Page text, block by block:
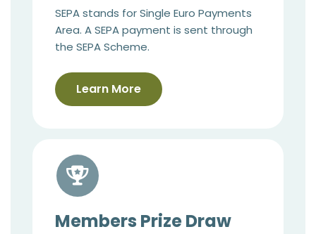
SEPA stands for Single Euro Payments
Area. A SEPA payment is sent through
the SEPA Scheme.
Learn More
Members Prize Draw